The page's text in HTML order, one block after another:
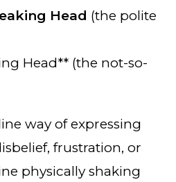
Head (the polite
Head** (the not-so-
way of expressing
frustration, or
physically shaking